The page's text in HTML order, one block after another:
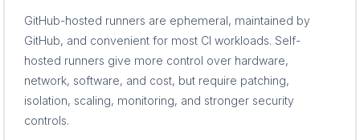
GitHub-hosted runners are ephemeral, maintained by
GitHub, and convenient for most CI workloads. Self-
hosted runners give more control over hardware,
network, software, and cost, but require patching,
isolation, scaling, monitoring, and stronger security
controls.